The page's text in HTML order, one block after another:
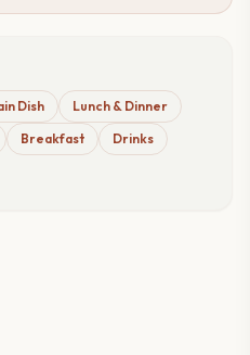
Dish
Lunch & Dinner
Breakfast
Drinks